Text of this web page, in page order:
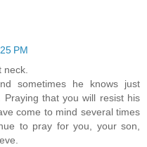
PM
sometimes he knows just
that you will resist his
come to mind several times
to pray for you, your son,